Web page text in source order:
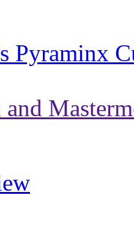
Pyraminx